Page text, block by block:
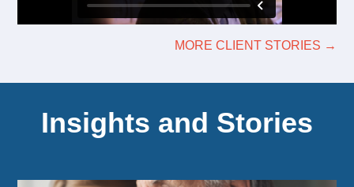
MORE CLIENT STORIES →
Insights and Stories